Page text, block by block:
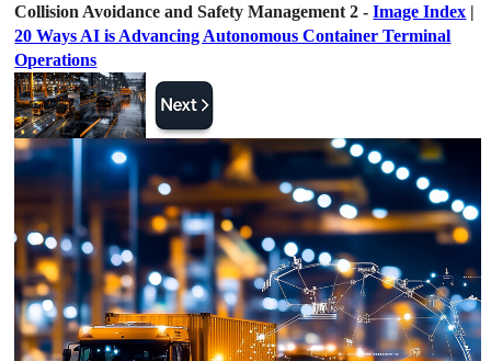
Collision Avoidance and Safety Management 2 -Image Index |
20 Ways AI is Advancing Autonomous Container Terminal
Operations